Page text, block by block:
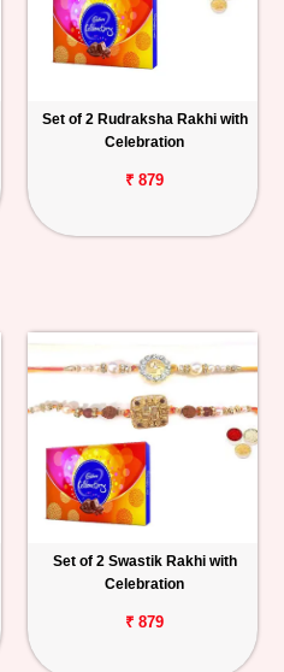
Set of 2 Rudraksha Rakhi with
Celebration
₹ 879
Set of 2 Swastik Rakhi with
Celebration
₹ 879